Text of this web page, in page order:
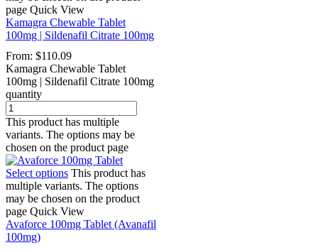
page Quick View
Kamagra Chewable Tablet
100mg | Sildenafil Citrate 100mg
From: $110.09
Kamagra Chewable Tablet
100mg | Sildenafil Citrate 100mg
quantity
This product has multiple
variants. The options may be
chosen on the product page
Select options This product has
multiple variants. The options
may be chosen on the product
page Quick View
Avaforce 100mg Tablet (Avanafil
100mg)